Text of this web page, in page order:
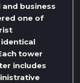
and business
one of
tower
includes